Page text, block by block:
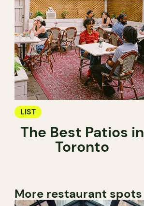
LIST
The Best Patios in
Toronto
More restaurant spots